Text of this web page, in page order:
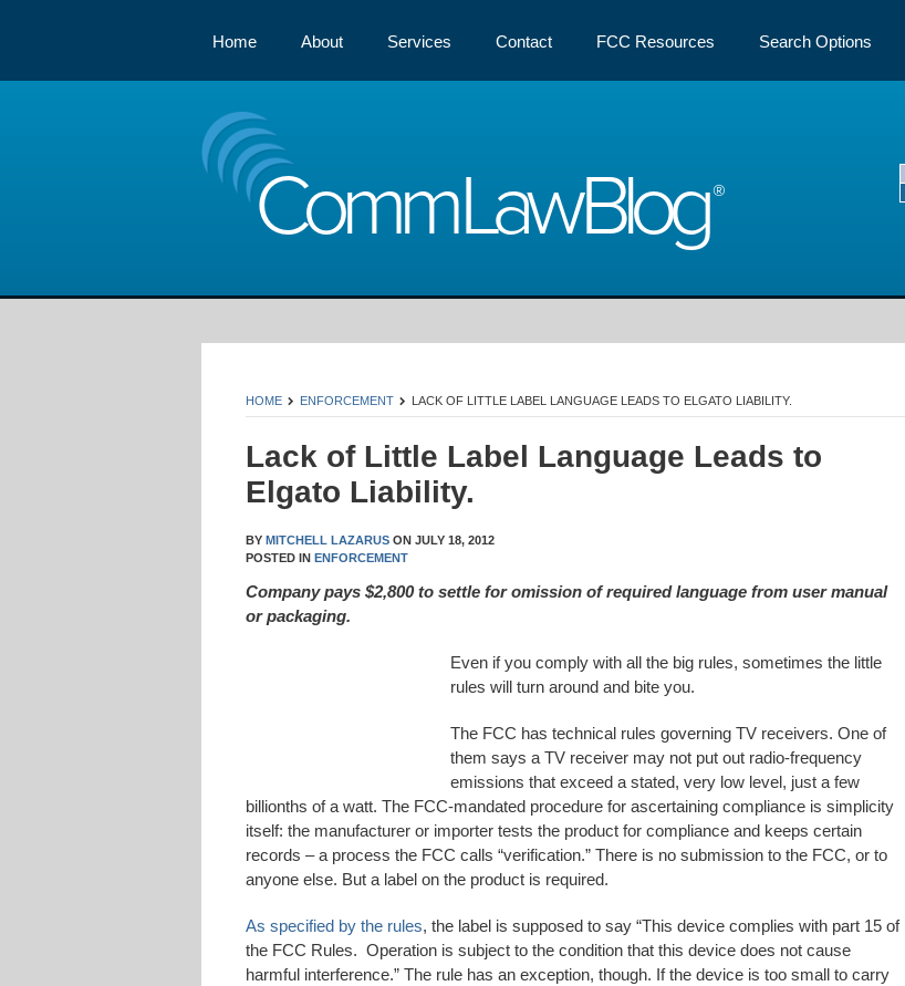
Home About Services Contact FCC Resources Search Options
CommLawBlog
HOME ENFORCEMENT LACK OF LITTLE LABEL LANGUAGE LEADS TO ELGATO LIABILITY.
Lack of Little Label Language Leads to
Elgato Liability.
BY MITCHELL LAZARUS ON JULY 18, 2012
POSTED IN ENFORCEMENT
Company pays $2,800 to settle for omission of required language from user manual
or packaging.
Even if you comply with all the big rules, sometimes the little
rules will turn around and bite you.
The FCC has technical rules governing TV receivers. One of
them says a TV receiver may not put out radio-frequency
emissions that exceed a stated, very low level, just a few
billionths of a watt. The FCC-mandated procedure for ascertaining compliance is simplicity
itself: the manufacturer or importer tests the product for compliance and keeps certain
records – a process the FCC calls “verification.” There is no submission to the FCC, or to
anyone else. But a label on the product is required.
As specified by the rules, the label is supposed to say “This device complies with part 15 of
the FCC Rules. Operation is subject to the condition that this device does not cause
harmful interference.” The rule has an exception, though. If the device is too small to carry